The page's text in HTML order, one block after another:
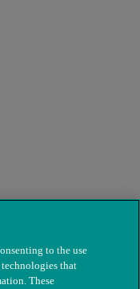
to the use
that
These